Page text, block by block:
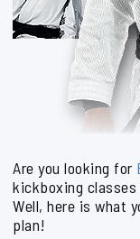
Are you looking for
kickboxing classes
Well, here is what
plan!